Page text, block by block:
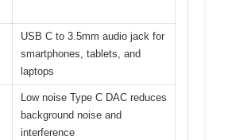
USB C to 3.5mm audio jack for
smartphones, tablets, and
laptops
Low noise Type C DAC reduces
background noise and
interference